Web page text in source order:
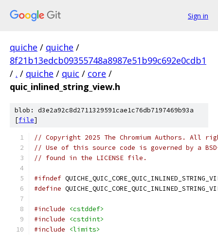
Sign in
quiche / quiche /
8f21b13edcb09355748a8987e51b99c692e0cdb1
/ . / quiche / quic / core /
quic_inlined_string_view.h
blob: d3e2a92c8d2711329591cae1c76db7197469b93a
[file]
// Copyright 2025 The Chromium Authors. All
// Use of this source code is governed by a
// found in the LICENSE file.
#ifndef
#define
#include
<cstddef>
#include
<cstdint>
#include
<limits>